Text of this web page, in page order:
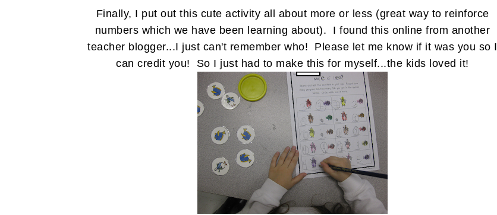
Finally, I put out this cute activity all about more or less (great way to reinforce
numbers which we have been learning about). I found this online from another
teacher blogger...I just can't remember who! Please let me know if it was you so I
can credit you! So I just had to make this for myself...the kids loved it!